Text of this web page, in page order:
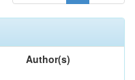
Author(s)